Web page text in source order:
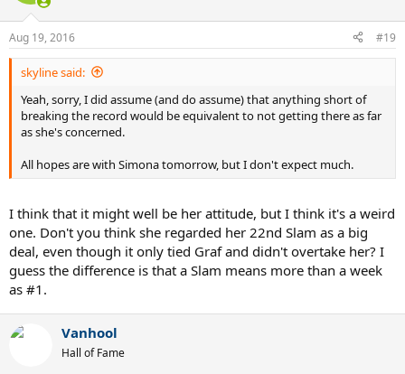
Aug 19, 2016 #19
skyline said:
Yeah, sorry, I did assume (and do assume) that anything short of
breaking the record would be equivalent to not getting there as far
as she's concerned.
All hopes are with Simona tomorrow, but I don't expect much.
I think that it might well be her attitude, but I think it's a weird
one. Don't you think she regarded her 22nd Slam as a big
deal, even though it only tied Graf and didn't overtake her? I
guess the difference is that a Slam means more than a week
as #1.
Vanhool
Hall of Fame